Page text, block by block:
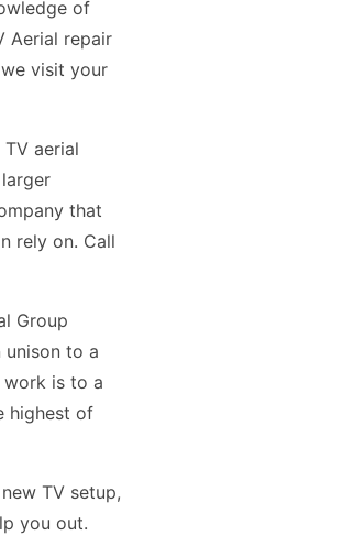
of
Aerial repair
visit your
aerial
that
rely on. Call
Group
unison to a
is to a
highest of
TV setup,
you out.